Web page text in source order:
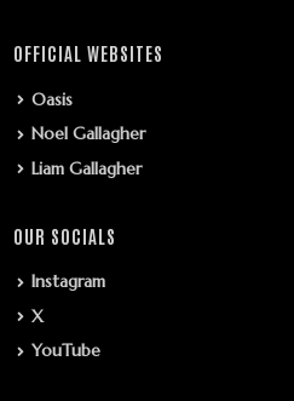
OFFICIAL WEBSITES
Oasis
Noel Gallagher
Liam Gallagher
OUR SOCIALS
Instagram
X
YouTube